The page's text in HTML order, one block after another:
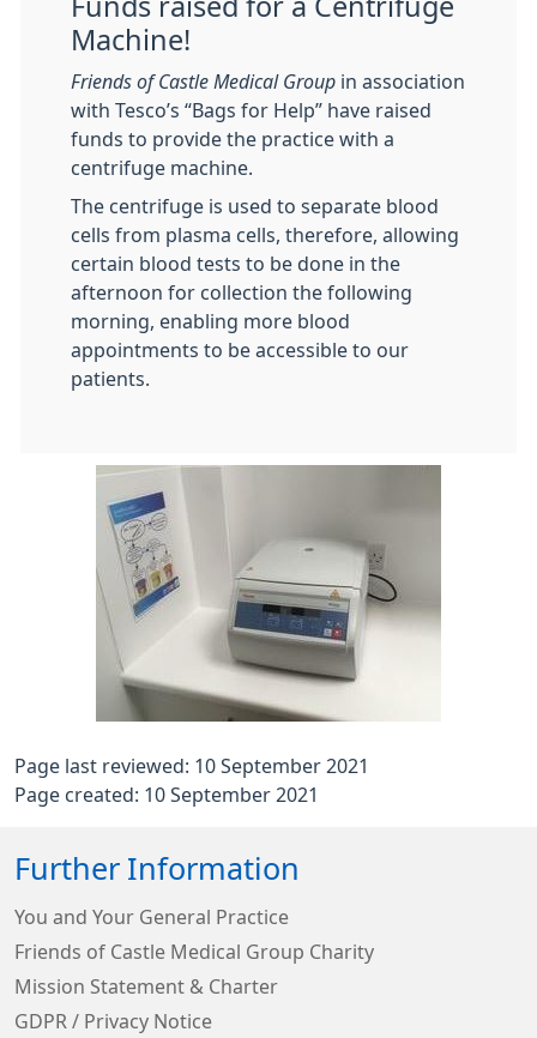
Funds raised for a Centrifuge
Machine!
Friends of Castle Medical Group in association
with Tesco’s “Bags for Help” have raised
funds to provide the practice with a
centrifuge machine.
The centrifuge is used to separate blood
cells from plasma cells, therefore, allowing
certain blood tests to be done in the
afternoon for collection the following
morning, enabling more blood
appointments to be accessible to our
patients.
Page last reviewed: 10 September 2021
Page created: 10 September 2021
Further Information
You and Your General Practice
Friends of Castle Medical Group Charity
Mission Statement & Charter
GDPR / Privacy Notice